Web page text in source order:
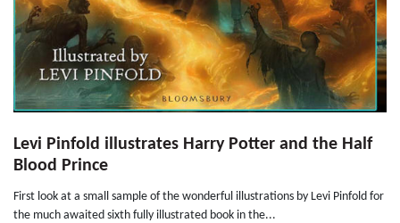
Levi Pinfold illustrates Harry Potter and the Half
Blood Prince
First look at a small sample of the wonderful illustrations by Levi Pinfold for
the much awaited sixth fully illustrated book in the...